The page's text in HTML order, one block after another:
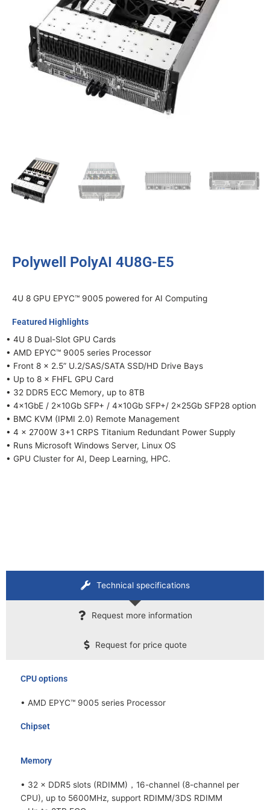
Polywell PolyAI 4U8G-E5
4U 8 GPU EPYC™ 9005 powered for AI Computing
Featured Highlights
• 4U 8 Dual-Slot GPU Cards
• AMD EPYC™ 9005 series Processor
• Front 8 x 2.5” U.2/SAS/SATA SSD/HD Drive Bays
• Up to 8 × FHFL GPU Card
• 32 DDR5 ECC Memory, up to 8TB
• 4×1GbE / 2×10Gb SFP+ / 4×10Gb SFP+/ 2×25Gb SFP28 option
• BMC KVM (IPMI 2.0) Remote Management
• 4 x 2700W 3+1 CRPS Titanium Redundant Power Supply
• Runs Microsoft Windows Server, Linux OS
• GPU Cluster for AI, Deep Learning, HPC.
Technical specifications
Request more information
Request for price quote
CPU options
• AMD EPYC™ 9005 series Processor
Chipset
Memory
• 32 × DDR5 slots (RDIMM)，16-channel (8-channel per
CPU), up to 5600MHz, support RDIMM/3DS RDIMM